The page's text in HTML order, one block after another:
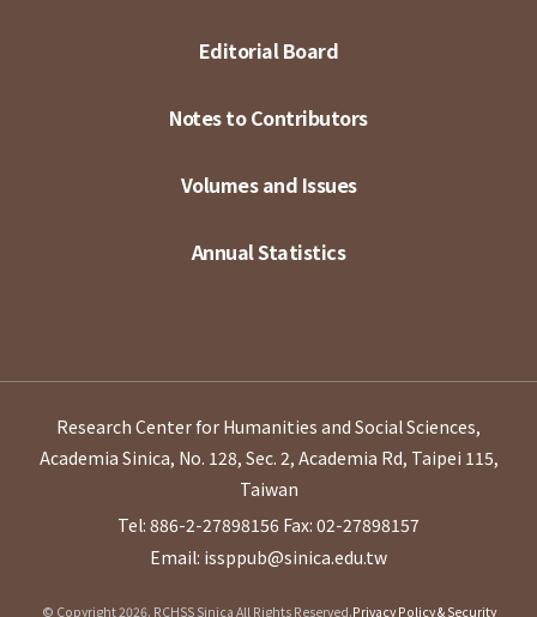
Editorial Board
Notes to Contributors
Volumes and Issues
Annual Statistics
Research Center for Humanities and Social Sciences,
Academia Sinica, No. 128, Sec. 2, Academia Rd, Taipei 115,
Taiwan
Tel: 886-2-27898156 Fax: 02-27898157
Email: issppub@sinica.edu.tw
© Copyright 2026. RCHSS Sinica All Rights Reserved.Privacy Policy & Security